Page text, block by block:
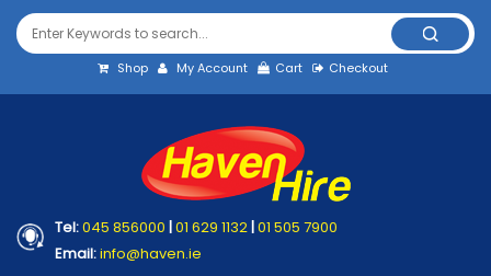
Shop My Account Cart Checkout
Tel:045 856000 |01 629 1132|01 505 7900
Email:info@haven.ie